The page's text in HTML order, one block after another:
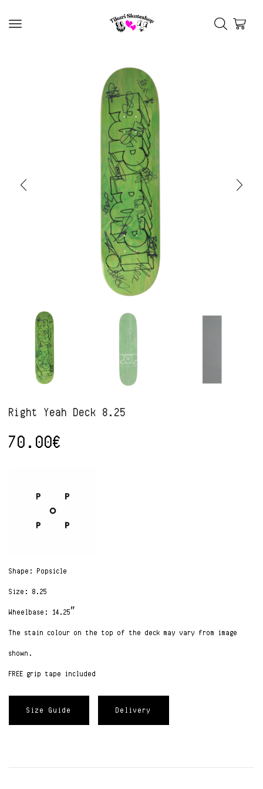
Right Yeah Deck 8.25
70.00€
Shape: Popsicle
Size: 8.25
Wheelbase: 14.25″
The stain colour on the top of the deck may vary from image
shown.
FREE grip tape included
Size Guide Delivery